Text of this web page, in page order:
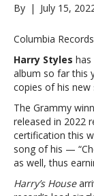
By | July 15,
Columbia Records
Harry Styles
album so far this
copies of his new
The Grammy
released in 2022
certification this
song of his —
as well, thus
Harry’s House